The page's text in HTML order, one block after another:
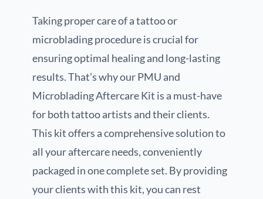
Taking proper care of a tattoo or
microblading procedure is crucial for
ensuring optimal healing and long-lasting
results. That’s why our PMU and
Microblading Aftercare Kit is a must-have
for both tattoo artists and their clients.
This kit offers a comprehensive solution to
all your aftercare needs, conveniently
packaged in one complete set. By providing
your clients with this kit, you can rest